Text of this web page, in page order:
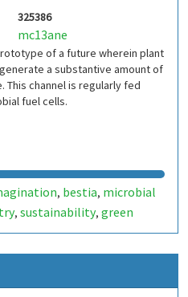
325386
mc13ane
of a future wherein plant
a substantive amount of
This channel is regularly fed
fuel cells.
, bestia, microbial
, sustainability, green